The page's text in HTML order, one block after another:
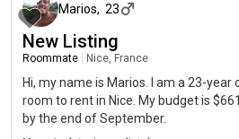
Marios, 23
New Listing
Roommate Nice, France
Hi, my name is Marios. I am a 23-year
room to rent in Nice. My budget is
by the end of September.